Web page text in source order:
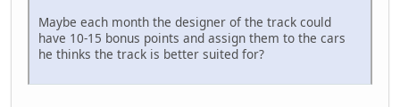
Maybe each month the designer of the track could
have 10-15 bonus points and assign them to the cars
he thinks the track is better suited for?